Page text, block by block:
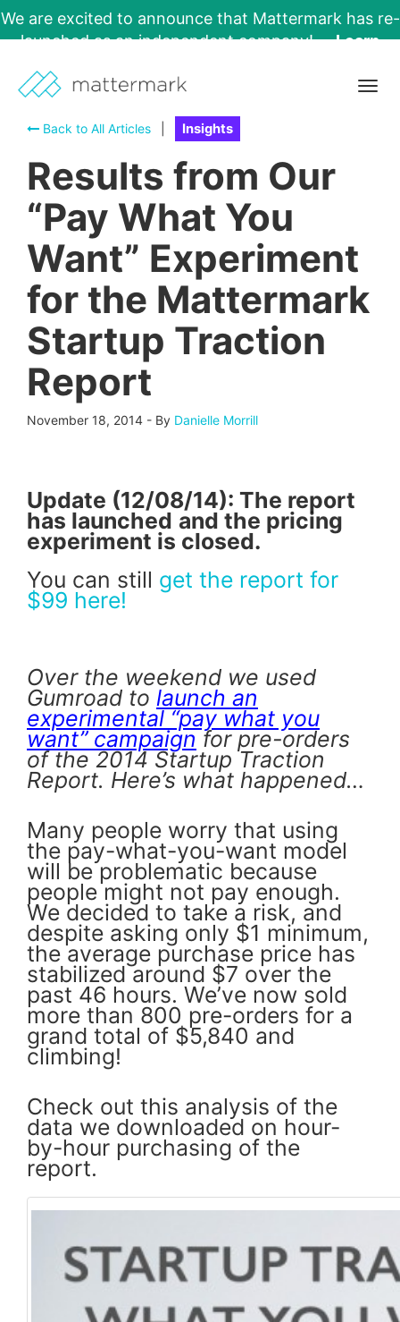
We are excited to announce that Mattermark has re-
launched as an independent company!
Learn
Back to All Articles
Insights
Results from Our
“Pay What You
Want” Experiment
for the Mattermark
Startup Traction
Report
November 18, 2014 - By Danielle Morrill
Update (12/08/14): The report
has launched and the pricing
experiment is closed.
You can still get the report for
$99 here!
Over the weekend we used
Gumroad to launch an
experimental “pay what you
want” campaignfor pre-orders
of the 2014 Startup Traction
Report. Here’s what happened…
Many people worry that using
the pay-what-you-want model
will be problematic because
people might not pay enough.
We decided to take a risk, and
despite asking only $1 minimum,
the average purchase price has
stabilized around $7 over the
past 46 hours. We’ve now sold
more than 800 pre-orders for a
grand total of $5,840 and
climbing!
Check out this analysis of the
data we downloaded on hour-
by-hour purchasing of the
report.